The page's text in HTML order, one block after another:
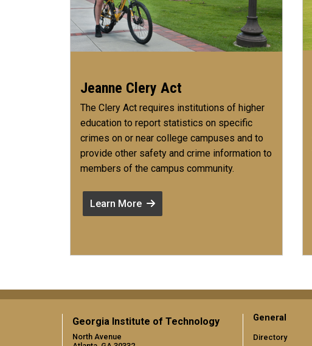
Jeanne Clery Act
The Clery Act requires institutions of higher
education to report statistics on specific
crimes on or near college campuses and to
provide other safety and crime information to
members of the campus community.
Learn More
Georgia Institute of Technology
North Avenue
General
Directory